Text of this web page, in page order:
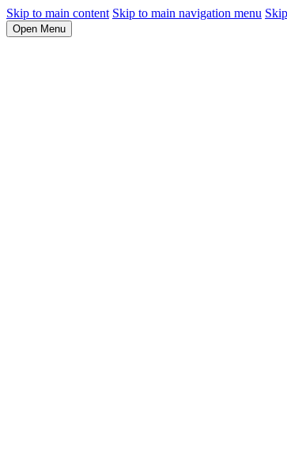
Skip to main content Skip to main navigation menu
Open Menu